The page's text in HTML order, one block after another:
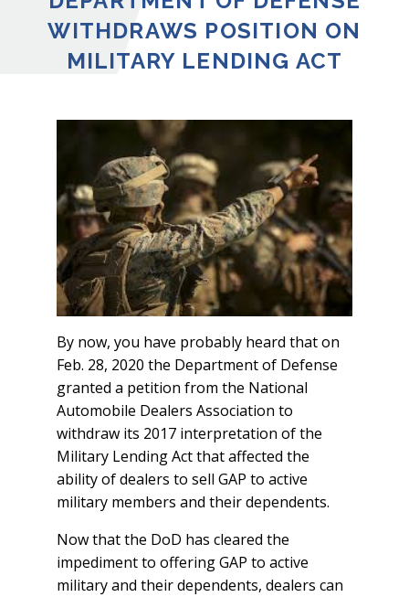
WITHDRAWS POSITION ON
MILITARY LENDING ACT
By now, you have probably heard that on
Feb. 28, 2020 the Department of Defense
granted a petition from the National
Automobile Dealers Association to
withdraw its 2017 interpretation of the
Military Lending Act that affected the
ability of dealers to sell GAP to active
military members and their dependents.
Now that the DoD has cleared the
impediment to offering GAP to active
military and their dependents, dealers can